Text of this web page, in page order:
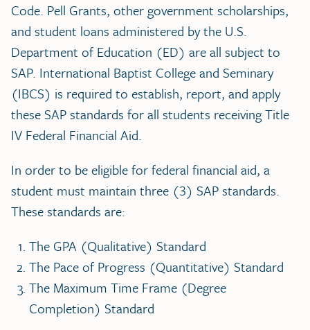
Code. Pell Grants, other government scholarships,
and student loans administered by the U.S.
Department of Education (ED) are all subject to
SAP. International Baptist College and Seminary
(IBCS) is required to establish, report, and apply
these SAP standards for all students receiving Title
IV Federal Financial Aid.
In order to be eligible for federal financial aid, a
student must maintain three (3) SAP standards.
These standards are:
The GPA (Qualitative) Standard
The Pace of Progress (Quantitative) Standard
The Maximum Time Frame (Degree
Completion) Standard